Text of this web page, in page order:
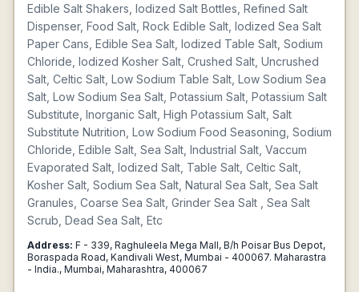
Edible Salt Shakers, Iodized Salt Bottles, Refined Salt
Dispenser, Food Salt, Rock Edible Salt, Iodized Sea Salt
Paper Cans, Edible Sea Salt, Iodized Table Salt, Sodium
Chloride, Iodized Kosher Salt, Crushed Salt, Uncrushed
Salt, Celtic Salt, Low Sodium Table Salt, Low Sodium Sea
Salt, Low Sodium Sea Salt, Potassium Salt, Potassium Salt
Substitute, Inorganic Salt, High Potassium Salt, Salt
Substitute Nutrition, Low Sodium Food Seasoning, Sodium
Chloride, Edible Salt, Sea Salt, Industrial Salt, Vaccum
Evaporated Salt, Iodized Salt, Table Salt, Celtic Salt,
Kosher Salt, Sodium Sea Salt, Natural Sea Salt, Sea Salt
Granules, Coarse Sea Salt, Grinder Sea Salt , Sea Salt
Scrub, Dead Sea Salt, Etc
Address: F - 339, Raghuleela Mega Mall, B/h Poisar Bus Depot,
Boraspada Road, Kandivali West, Mumbai - 400067. Maharastra
- India., Mumbai, Maharashtra, 400067